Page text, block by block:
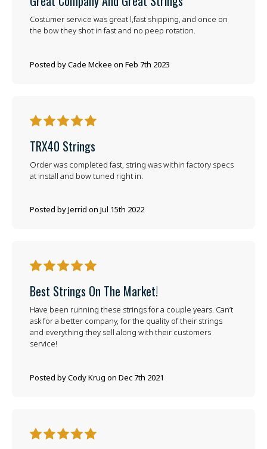
Posted by Cade Mckee on Feb 7th 2023
Costumer service was great l,fast shipping, and once on
the bow they shot in fast and no peep rotation.
5
TRX40 Strings
Posted by Jerrid on Jul 15th 2022
Order was completed fast, string was within factory specs
at install and bow tuned right in.
5
Best Strings On The Market!
Posted by Cody Krug on Dec 7th 2021
Have been running these strings for a couple years. Can’t
ask for a better company, for the quality of their strings
and everything they sell along with their customers
service!
5